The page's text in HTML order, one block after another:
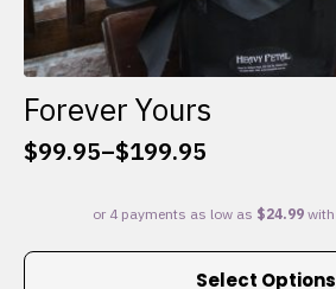
Forever Yours
$99.95–$199.95
Price
$99.95
through
Select Options
This